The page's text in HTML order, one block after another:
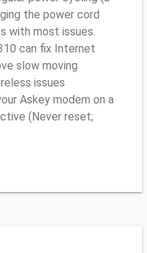
the power cord
with most issues.
can fix Internet
slow moving
issues
Askey modem on a
(Never reset;